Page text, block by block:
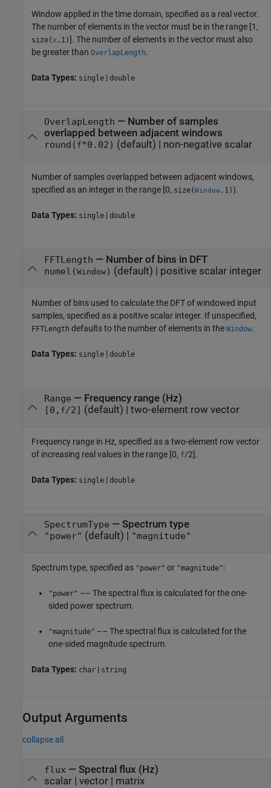
Window applied in the time domain, specified as a real vector.
The number of elements in the vector must be in the range [1,
size(x ,1)]. The number of elements in the vector must also
be greater than OverlapLength.
Data Types: single | double
OverlapLength — Number of samples
overlapped between adjacent windows
round( f*0.02) (default) | non-negative scalar
Number of samples overlapped between adjacent windows,
specified as an integer in the range [0, size(Window ,1)).
Data Types: single | double
FFTLength — Number of bins in DFT
numel(Window) (default) | positive scalar integer
Number of bins used to calculate the DFT of windowed input
samples, specified as a positive scalar integer. If unspecified,
FFTLength defaults to the number of elements in the Window.
Data Types: single | double
Range — Frequency range (Hz)
[0, f /2] (default) | two-element row vector
Frequency range in Hz, specified as a two-element row vector
of increasing real values in the range [0, f/2].
Data Types: single | double
SpectrumType — Spectrum type
"power" (default) | "magnitude"
Spectrum type, specified as "power" or "magnitude":
"power" –– The spectral flux is calculated for the one-
sided power spectrum.
"magnitude" –– The spectral flux is calculated for the
one-sided magnitude spectrum.
Data Types: char | string
Output Arguments
collapse all
flux — Spectral flux (Hz)
scalar | vector | matrix